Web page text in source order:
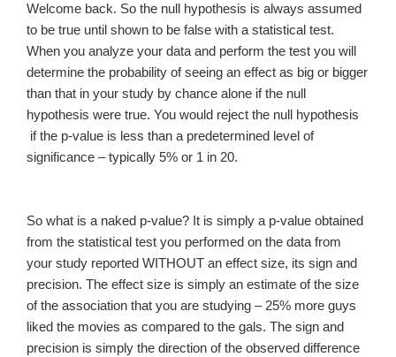
Welcome back. So the null hypothesis is always assumed
to be true until shown to be false with a statistical test.
When you analyze your data and perform the test you will
determine the probability of seeing an effect as big or bigger
than that in your study by chance alone if the null
hypothesis were true. You would reject the null hypothesis
if the p-value is less than a predetermined level of
significance – typically 5% or 1 in 20.
So what is a naked p-value? It is simply a p-value obtained
from the statistical test you performed on the data from
your study reported WITHOUT an effect size, its sign and
precision. The effect size is simply an estimate of the size
of the association that you are studying – 25% more guys
liked the movies as compared to the gals. The sign and
precision is simply the direction of the observed difference